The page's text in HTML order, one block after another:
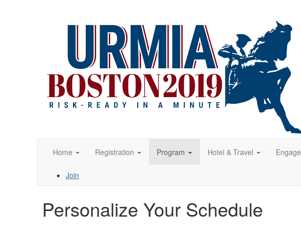
Home Registration Program Hotel & Travel Engage
Join
Personalize Your Schedule